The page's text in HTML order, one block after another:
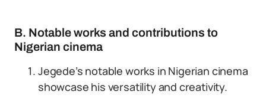
B. Notable works and contributions to
Nigerian cinema
Jegede’s notable works in Nigerian cinema
showcase his versatility and creativity.